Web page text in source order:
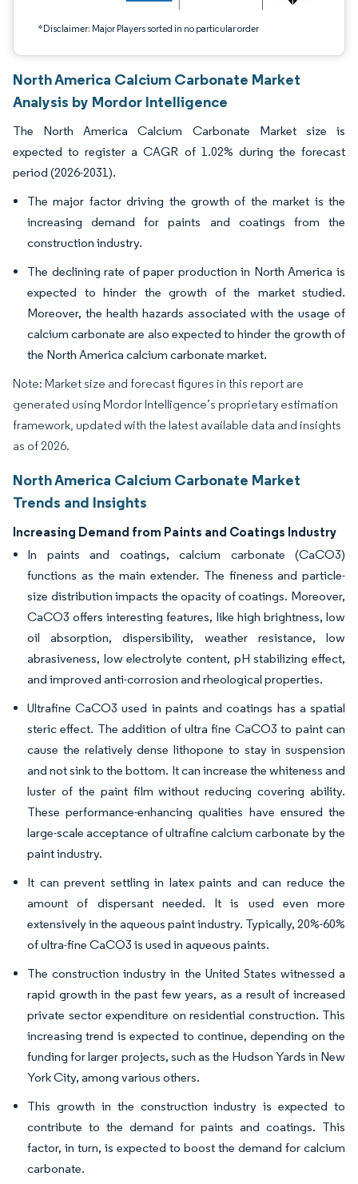
*Disclaimer: Major Players sorted in no particular order
North America Calcium Carbonate Market
Analysis by Mordor Intelligence
The North America Calcium Carbonate Market size is
expected to register a CAGR of 1.02% during the forecast
period (2026-2031).
The major factor driving the growth of the market is the
increasing demand for paints and coatings from the
construction industry.
The declining rate of paper production in North America is
expected to hinder the growth of the market studied.
Moreover, the health hazards associated with the usage of
calcium carbonate are also expected to hinder the growth of
the North America calcium carbonate market.
Note: Market size and forecast figures in this report are
generated using Mordor Intelligence’s proprietary estimation
framework, updated with the latest available data and insights
as of 2026.
North America Calcium Carbonate Market
Trends and Insights
Increasing Demand from Paints and Coatings Industry
In paints and coatings, calcium carbonate (CaCO3)
functions as the main extender. The fineness and particle-
size distribution impacts the opacity of coatings. Moreover,
CaCO3 offers interesting features, like high brightness, low
oil absorption, dispersibility, weather resistance, low
abrasiveness, low electrolyte content, pH stabilizing effect,
and improved anti-corrosion and rheological properties.
Ultrafine CaCO3 used in paints and coatings has a spatial
steric effect. The addition of ultra fine CaCO3 to paint can
cause the relatively dense lithopone to stay in suspension
and not sink to the bottom. It can increase the whiteness and
luster of the paint film without reducing covering ability.
These performance-enhancing qualities have ensured the
large-scale acceptance of ultrafine calcium carbonate by the
paint industry.
It can prevent settling in latex paints and can reduce the
amount of dispersant needed. It is used even more
extensively in the aqueous paint industry. Typically, 20%-60%
of ultra-fine CaCO3 is used in aqueous paints.
The construction industry in the United States witnessed a
rapid growth in the past few years, as a result of increased
private sector expenditure on residential construction. This
increasing trend is expected to continue, depending on the
funding for larger projects, such as the Hudson Yards in New
York City, among various others.
This growth in the construction industry is expected to
contribute to the demand for paints and coatings. This
factor, in turn, is expected to boost the demand for calcium
carbonate.